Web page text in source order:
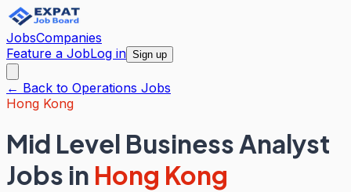
JobsCompanies
Feature a JobLog in Sign up
← Back to Operations Jobs
Hong Kong
Mid Level Business Analyst
Jobs in Hong Kong